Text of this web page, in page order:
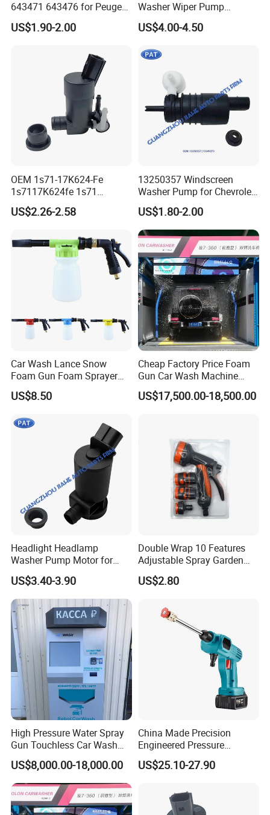
643471 643476 for Peugeot
207 307 308 607 Rcz
Convertible Saloon Coupe
US$1.90-2.00
Washer Wiper Pump
05179153AC for Chrysler
for Dodge Durango Jeep
05152075AA 05152075ab
US$4.00-4.50
OEM 1s71-17K624-Fe
1s7117K624fe 1s71
17K624 Fe Windshield
Windscreen Washer Pump
Car Water Jet Motor
US$2.26-2.58
13250357 Windscreen
Washer Pump for Chevrolet
Orlando Vauxhall Astra
Adam Meriva Mokka Viva
Zafira 13349273 Washer
Pump Motor
US$1.80-2.00
Car Wash Lance Snow
Foam Gun Foam Sprayer
Soap Car Washer Gun
Cleaning Foam Pot Water
US$8.50
Cheap Factory Price Foam
Gun Car Wash Machine
Automatic Electric Pressure
Washer for Cars
US$17,500.00-18,500.00
Headlight Headlamp
Washer Pump Motor for
85280-30040 Toyota RAV4
Prius Sequoia Lexus OEM
3670578207 36705-78207
8528030040
US$3.40-3.90
Double Wrap 10 Features
Adjustable Spray Garden
High-Pressure Water Gun
Car Wash Wate
US$2.80
High Pressure Water Spray
Gun Touchless Car Wash
Machine Household
Cleaning for Garden
Sprinkler Nozzle
US$8,000.00-18,000.00
China Made Precision
Engineered Pressure
Regulated Adjustable Flow
Car Washer Gun
US$25.10-27.90